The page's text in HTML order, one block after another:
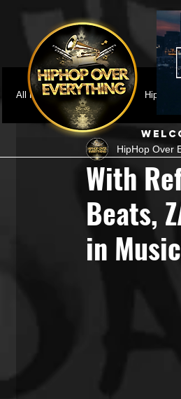
All Posts
Featured HipHop
Hip-Hop
Music Marketing Jazz
Hip Hop Culture/Dancers
With
Beats,
in
HipHop Over